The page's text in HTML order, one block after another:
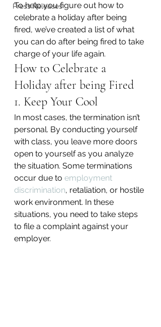
Press Releases
To help you figure out how to
celebrate a holiday after being
fired, we’ve created a list of what
you can do after being fired to take
charge of your life again.
How to Celebrate a
Holiday after being Fired
1. Keep Your Cool
In most cases, the termination isn’t
personal. By conducting yourself
with class, you leave more doors
open to yourself as you analyze
the situation. Some terminations
occur due to employment
discrimination, retaliation, or hostile
work environment. In these
situations, you need to take steps
to file a complaint against your
employer.